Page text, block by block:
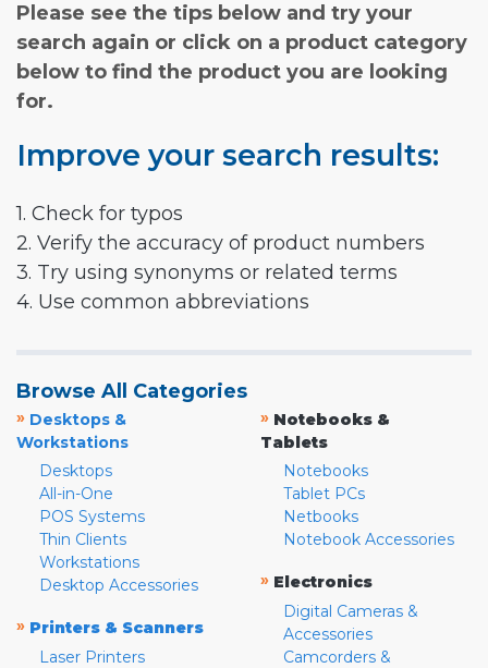
Please see the tips below and try your
search again or click on a product category
below to find the product you are looking
for.
Improve your search results:
1. Check for typos
2. Verify the accuracy of product numbers
3. Try using synonyms or related terms
4. Use common abbreviations
Browse All Categories
» Desktops &
Workstations
Desktops
All-in-One
POS Systems
Thin Clients
Workstations
Desktop Accessories
» Printers & Scanners
Laser Printers
» Notebooks &
Tablets
Notebooks
Tablet PCs
Netbooks
Notebook Accessories
» Electronics
Digital Cameras &
Accessories
Camcorders &